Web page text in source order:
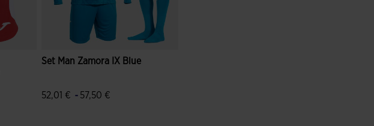
Set Man Zamora IX Blue
52,01 € - 57,50 €